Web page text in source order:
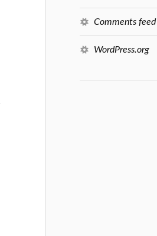
Comments feed
WordPress.org